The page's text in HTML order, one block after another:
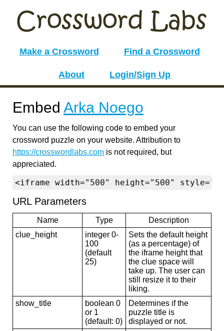
Make a Crossword Find a Crossword
About Login/Sign Up
Embed Arka Noego
You can use the following code to embed your
crossword puzzle on your website. Attribution to
https://crosswordlabs.com is not required, but
appreciated.
<iframe width="500" height="500"
URL Parameters
Name Type
Description
clue_height
integer 0-
100
(default
25)
Sets the default height
(as a percentage) of
the iframe height that
the clue space will
take up. The user can
still resize it to their
liking.
show_title
boolean 0
or 1
(default: 0)
Determines if the
puzzle title is
displayed or not.